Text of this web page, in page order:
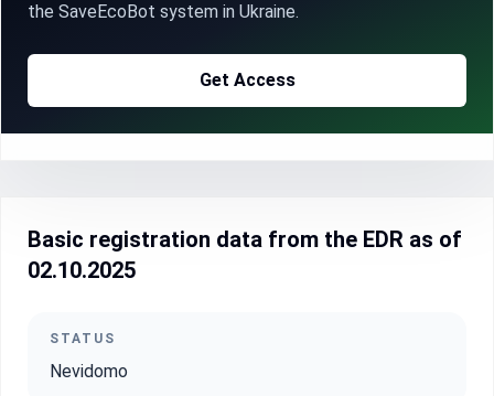
the SaveEcoBot system in Ukraine.
Get Access
Basic registration data from the EDR as of
02.10.2025
STATUS
Nevidomo